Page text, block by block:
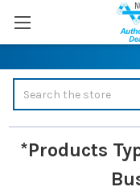
*Products